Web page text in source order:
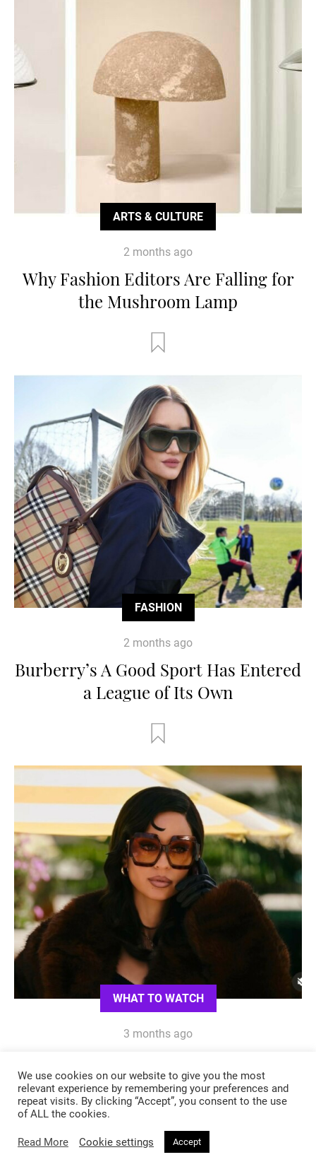
ARTS & CULTURE
2 months ago
Why Fashion Editors Are Falling for
the Mushroom Lamp
FASHION
2 months ago
Burberry’s A Good Sport Has Entered
a League of Its Own
WHAT TO WATCH
3 months ago
We’ve Missed Your Style
We use cookies on our website to give you the most
relevant experience by remembering your preferences and
repeat visits. By clicking “Accept”, you consent to the use
of ALL the cookies.
Read More Cookie settings Accept